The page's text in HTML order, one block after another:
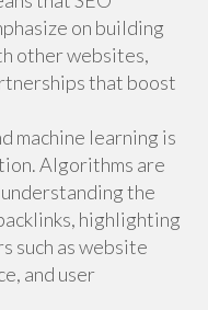
on building
other websites,
that boost
machine learning is
Algorithms are
the
highlighting
such as website
and user